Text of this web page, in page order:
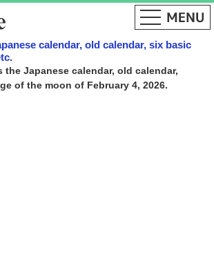
calendar, old calendar, six basic
the Japanese calendar, old calendar,
of the moon of February 4, 2026.